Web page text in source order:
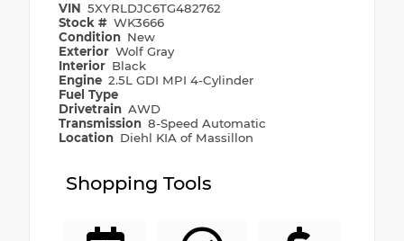
VIN 5XYRLDJC6TG482762
Stock # WK3666
Condition New
Exterior Wolf Gray
Interior Black
Engine 2.5L GDI MPI 4-Cylinder
Fuel Type
Drivetrain AWD
Transmission 8-Speed Automatic
Location Diehl KIA of Massillon
Shopping Tools